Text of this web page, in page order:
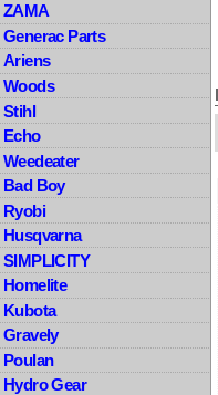
ZAMA
Generac Parts
Ariens
Woods
Stihl
Echo
Weedeater
Bad Boy
Ryobi
Husqvarna
SIMPLICITY
Homelite
Kubota
Gravely
Poulan
Hydro Gear